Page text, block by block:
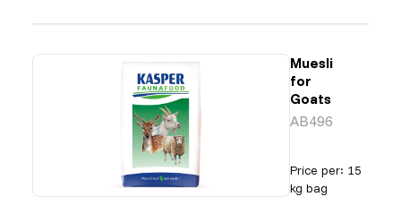
Muesli
for
Goats
AB496
Price per: 15
kg bag